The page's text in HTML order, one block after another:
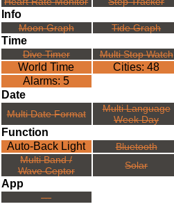
Info
Moon Graph Tide Graph
Time
Dive Timer Multi Stop Watch
World Time Cities: 48
Alarms: 5
Date
Multi Date Format
Multi Language
Week Day
Function
Auto-Back Light
Bluetooth
Multi Band /
Wave Ceptor
Solar
App
---